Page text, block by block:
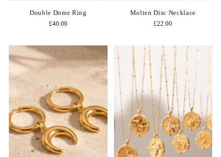
Double Dome Ring
£40.00
Molten Disc Necklace
£22.00